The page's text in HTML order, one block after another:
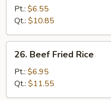
Pork
Fried
Rice
Pt.: $6.55
Qt.: $10.85
Beef
Fried
Rice
26. Beef Fried Rice
Pt.: $6.95
Qt.: $11.55